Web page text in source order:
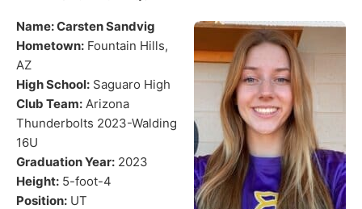
Name: Carsten Sandvig
Hometown: Fountain Hills,
AZ
High School: Saguaro High
Club Team: Arizona
Thunderbolts 2023-Walding
16U
Graduation Year: 2023
Height: 5-foot-4
Position: UT